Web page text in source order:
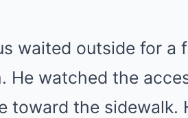
waited outside for a
He watched the
toward the sidewalk.